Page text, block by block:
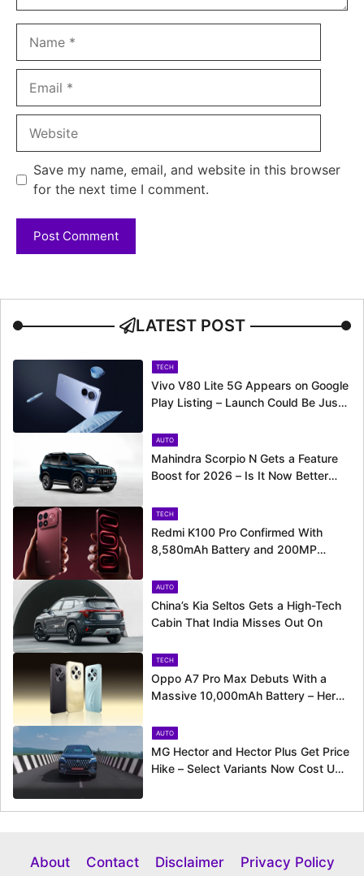
Save my name, email, and website in this browser
for the next time I comment.
LATEST POST
TECH
Vivo V80 Lite 5G Appears on Google
Play Listing – Launch Could Be Just
AUTO
Mahindra Scorpio N Gets a Feature
Boost for 2026 – Is It Now Better
TECH
Redmi K100 Pro Confirmed With
8,580mAh Battery and 200MP
AUTO
China’s Kia Seltos Gets a High-Tech
Cabin That India Misses Out On
TECH
Oppo A7 Pro Max Debuts With a
Massive 10,000mAh Battery – Here’s
AUTO
MG Hector and Hector Plus Get Price
Hike – Select Variants Now Cost Up
About Contact Disclaimer Privacy Policy